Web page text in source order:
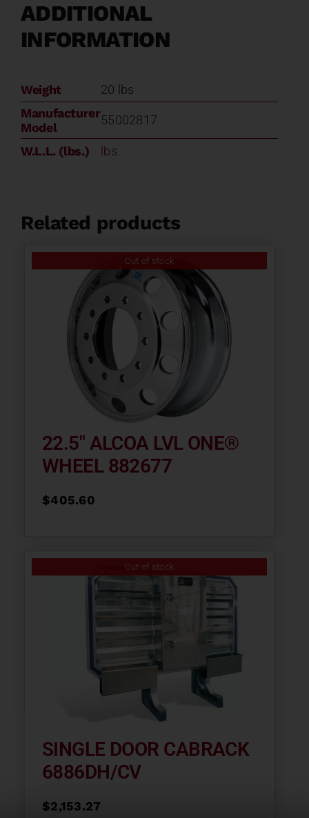
ADDITIONAL
INFORMATION
Weight
20 lbs
Manufacturer
Model
55002817
W.L.L. (lbs.) lbs.
Related products
Out of stock
22.5″ ALCOA LVL ONE®
WHEEL 882677
$405.60
Out of stock
SINGLE DOOR CABRACK
6886DH/CV
$2,153.27